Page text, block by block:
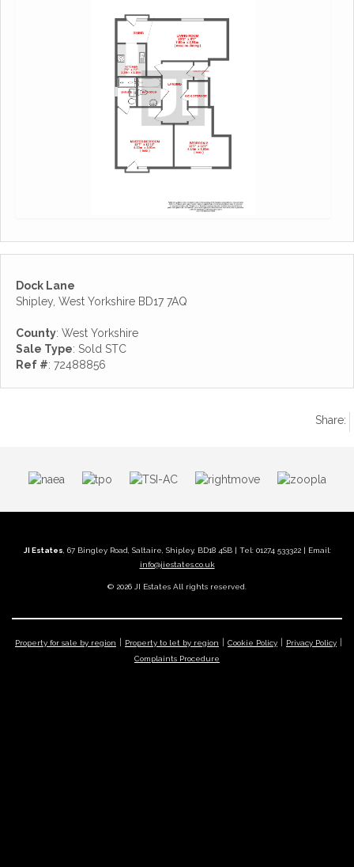
Dock Lane
Shipley, West Yorkshire BD17 7AQ
County: West Yorkshire
Sale Type: Sold STC
Ref #: 72488856
Share:
JI Estates , 67 Bingley Road, Saltaire, Shipley, BD18 4SB | Tel: 01274 533322 | Email:
info@jiestates.co.uk
© 2026 JI Estates All rights reserved.
Property for sale by region Property to let by region Cookie Policy
Privacy Policy
Complaints Procedure